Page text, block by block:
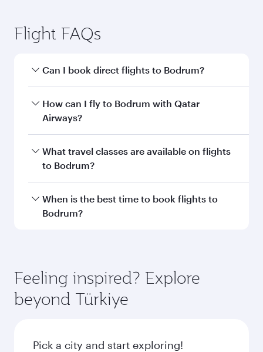
Flight FAQs
Can I book direct flights to Bodrum?
Yes, Qatar Airways operates direct flights to
Bodrum. Search for flights through our
How can I fly to Bodrum with Qatar
Airways?
You can fly directly to Bodrum with Qatar
Airways. Connect to over 160 destinations via
What travel classes are available on flights
to Bodrum?
Travel class availability depends on the route
and operating airline. On flights operated by
check the flight details at the time of booking.
When is the best time to book flights to
Bodrum?
depend on seasonal demand, route popularity
and availability of travel classes.
Feeling inspired? Explore
beyond Türkiye
Pick a city and start exploring!